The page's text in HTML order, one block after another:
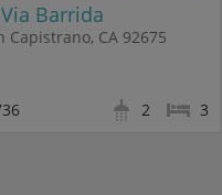
Barrida
Capistrano, CA 92675
3
2